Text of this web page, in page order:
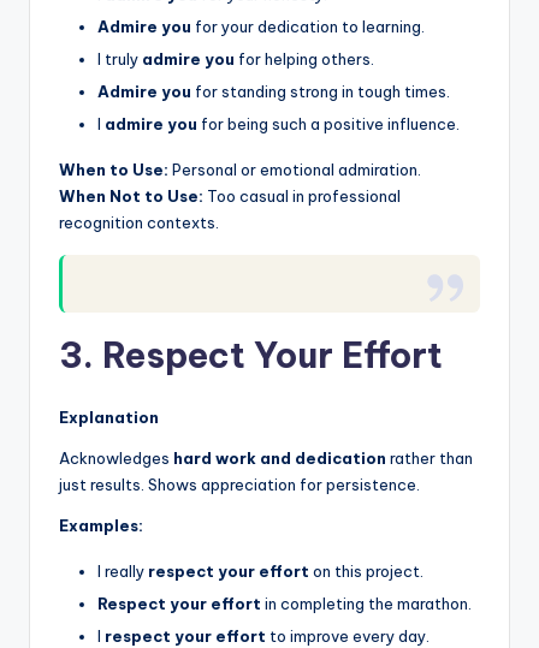
Admire you for your dedication to learning.
I truly admire you for helping others.
Admire you for standing strong in tough times.
I admire you for being such a positive influence.
When to Use: Personal or emotional admiration.
When Not to Use: Too casual in professional
recognition contexts.
3. Respect Your Effort
Explanation
Acknowledges hard work and dedication rather than
just results. Shows appreciation for persistence.
Examples:
I really respect your effort on this project.
Respect your effort in completing the marathon.
I respect your effort to improve every day.